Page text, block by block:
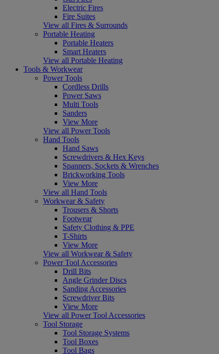
Electric Fires
Fire Suites
View all Fires & Surrounds
Portable Heating
Portable Heaters
Smart Heaters
View all Portable Heating
Tools & Workwear
Power Tools
Cordless Drills
Power Saws
Multi Tools
Sanders
View More
View all Power Tools
Hand Tools
Hand Saws
Screwdrivers & Hex Keys
Spanners, Sockets & Wrenches
Brickworking Tools
View More
View all Hand Tools
Workwear & Safety
Trousers & Shorts
Footwear
Safety Clothing & PPE
T-Shirts
View More
View all Workwear & Safety
Power Tool Accessories
Drill Bits
Angle Grinder Discs
Sanding Accessories
Screwdriver Bits
View More
View all Power Tool Accessories
Tool Storage
Tool Storage Systems
Tool Boxes
Tool Bags